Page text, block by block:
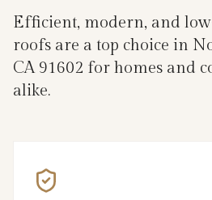
Efficient, modern, and
roofs are a top choice in
CA 91602 for homes and
alike.